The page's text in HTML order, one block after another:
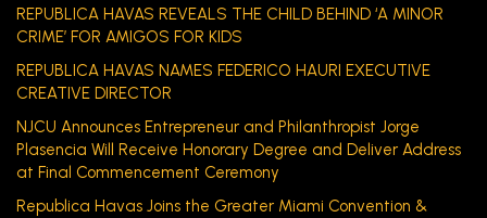
REPUBLICA HAVAS REVEALS THE CHILD BEHIND ‘A MINOR
CRIME’ FOR AMIGOS FOR KIDS
REPUBLICA HAVAS NAMES FEDERICO HAURI EXECUTIVE
CREATIVE DIRECTOR
NJCU Announces Entrepreneur and Philanthropist Jorge
Plasencia Will Receive Honorary Degree and Deliver Address
at Final Commencement Ceremony
Republica Havas Joins the Greater Miami Convention &